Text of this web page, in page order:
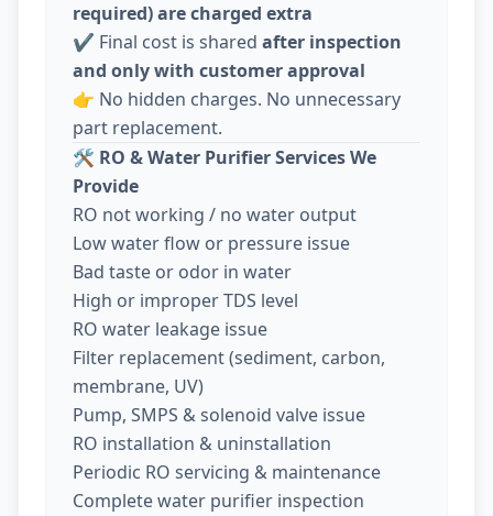
required) are charged extra
✔️ Final cost is shared after inspection
and only with customer approval
👉 No hidden charges. No unnecessary
part replacement.
🛠️ RO & Water Purifier Services We
Provide
RO not working / no water output
Low water flow or pressure issue
Bad taste or odor in water
High or improper TDS level
RO water leakage issue
Filter replacement (sediment, carbon,
membrane, UV)
Pump, SMPS & solenoid valve issue
RO installation & uninstallation
Periodic RO servicing & maintenance
Complete water purifier inspection